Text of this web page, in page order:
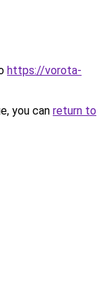
https://vorota-
you can return to